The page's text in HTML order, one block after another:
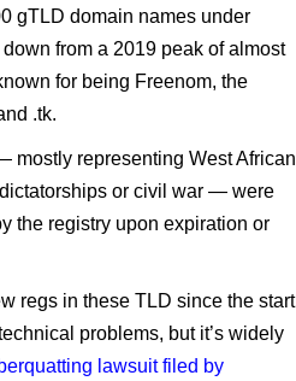
gTLD domain names under
from a 2019 peak of almost
for being Freenom, the
.tk.
mostly representing West African
or civil war — were
the registry upon expiration or
regs in these TLD since the start
problems, but it’s widely
lawsuit filed by